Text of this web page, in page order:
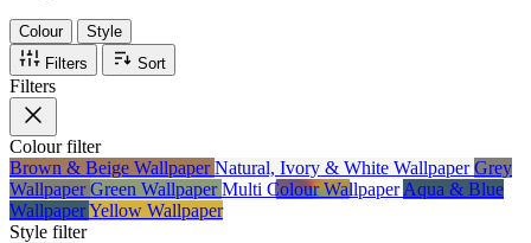
Colour
Style
Filters
Sort
Filters
Colourfilter
Brown & Beige WallpaperNatural, Ivory & White WallpaperGrey
WallpaperGreen WallpaperMulti Colour WallpaperAqua & Blue
WallpaperYellow Wallpaper
Style filter